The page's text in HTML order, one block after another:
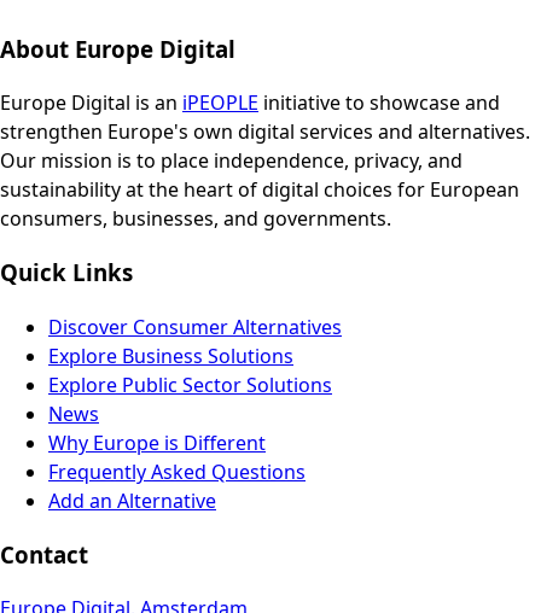
About Europe Digital
Europe Digital is an iPEOPLE initiative to showcase and
strengthen Europe's own digital services and alternatives.
Our mission is to place independence, privacy, and
sustainability at the heart of digital choices for European
consumers, businesses, and governments.
Quick Links
Discover Consumer Alternatives
Explore Business Solutions
Explore Public Sector Solutions
News
Why Europe is Different
Frequently Asked Questions
Add an Alternative
Contact